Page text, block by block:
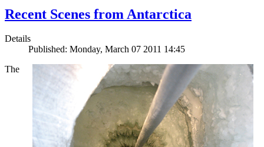
Recent Scenes from Antarctica
Details
Published: Monday, March 07 2011 14:45
The